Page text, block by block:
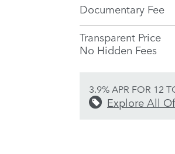
Documentary Fee
Transparent Price
No Hidden Fees
3.9% APR FOR 12
Explore All